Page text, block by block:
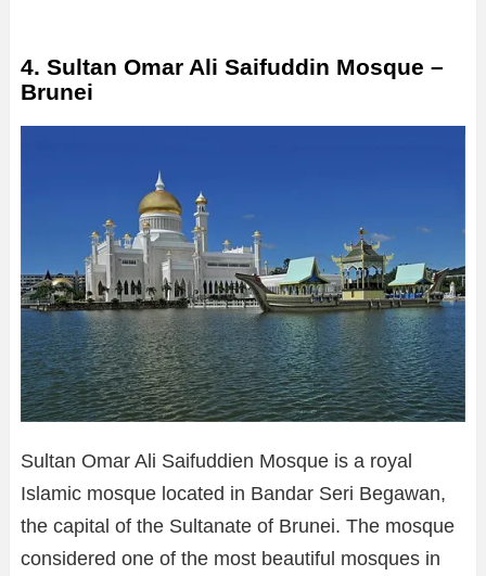
4. Sultan Omar Ali Saifuddin Mosque –
Brunei
Sultan Omar Ali Saifuddien Mosque is a royal
Islamic mosque located in Bandar Seri Begawan,
the capital of the Sultanate of Brunei. The mosque
considered one of the most beautiful mosques in